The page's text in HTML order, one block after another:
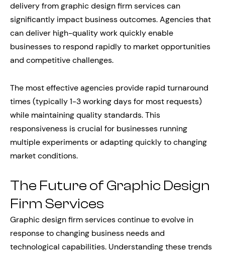
delivery from graphic design firm services can
significantly impact business outcomes. Agencies that
can deliver high-quality work quickly enable
businesses to respond rapidly to market opportunities
and competitive challenges.
The most effective agencies provide rapid turnaround
times (typically 1-3 working days for most requests)
while maintaining quality standards. This
responsiveness is crucial for businesses running
multiple experiments or adapting quickly to changing
market conditions.
The Future of Graphic Design
Firm Services
Graphic design firm services continue to evolve in
response to changing business needs and
technological capabilities. Understanding these trends